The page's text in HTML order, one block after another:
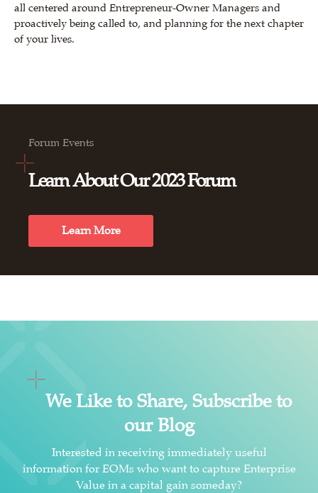
all centered around Entrepreneur-Owner Managers and
proactively being called to, and planning for the next chapter
of your lives.
Forum Events
Learn About Our 2023 Forum
Learn More
We Like to Share, Subscribe to
our Blog
Interested in receiving immediately useful
information for EOMs who want to capture Enterprise
Value in a capital gain someday?